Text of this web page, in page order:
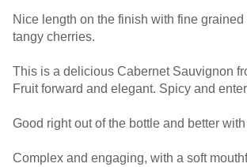
Nice length on the finish with fine grained
tangy cherries.
This is a delicious Cabernet Sauvignon
Fruit forward and elegant. Spicy and
Good right out of the bottle and better
Complex and engaging, with a soft